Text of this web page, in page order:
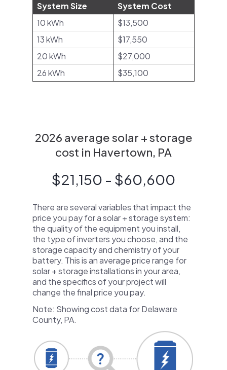
System Size
System Cost
10 kWh
$13,500
13 kWh
$17,550
20 kWh
$27,000
26 kWh
$35,100
2026 average solar + storage
cost in Havertown, PA
$21,150 - $60,600
There are several variables that impact the
price you pay for a solar + storage system:
the quality of the equipment you install,
the type of inverters you choose, and the
storage capacity and chemistry of your
battery. This is an average price range for
solar + storage installations in your area,
and the specifics of your project will
change the final price you pay.
Note: Showing cost data for Delaware
County, PA.